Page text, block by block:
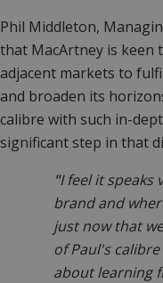
Phil Middleton,
that MacArtney is keen
adjacent markets to
and broaden its
calibre with such in-
significant step in that
"I feel it speaks
brand and
just now that
of Paul's
about learning